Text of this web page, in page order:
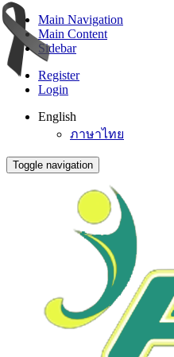
Main Navigation
Main Content
Sidebar
Register
Login
English
ภาษาไทย
Toggle navigation